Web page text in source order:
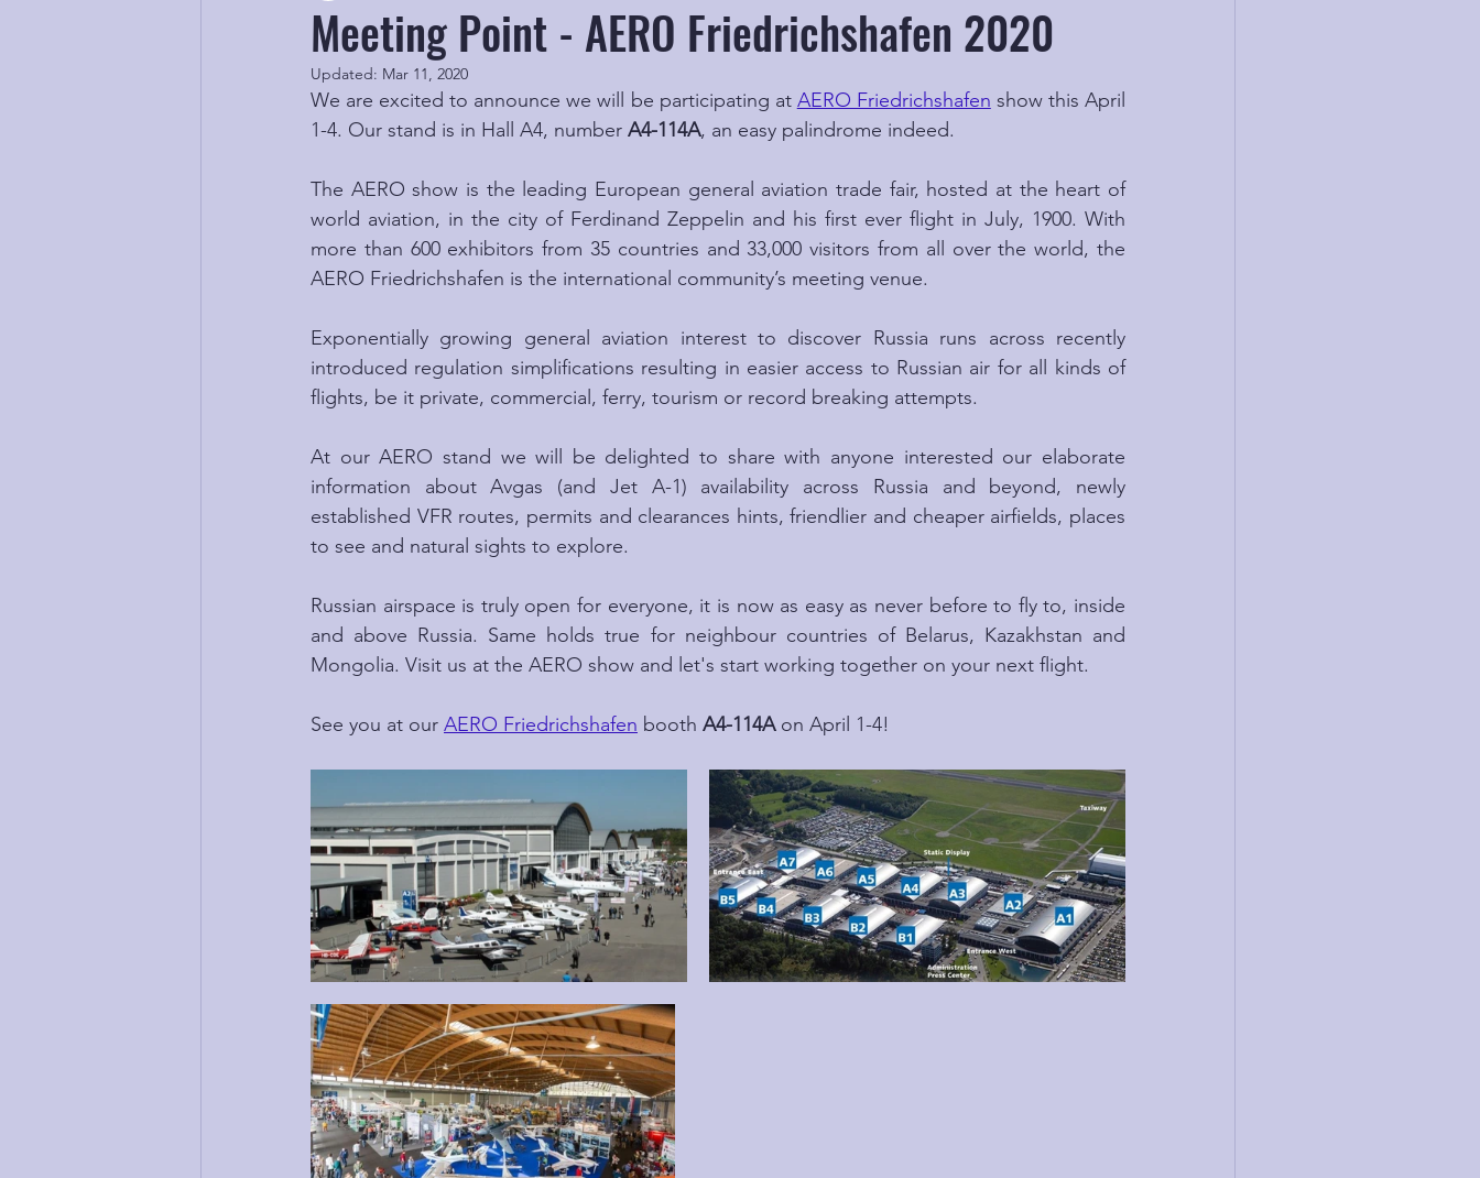
Meeting Point - AERO Friedrichshafen 2020
Updated: Mar 11, 2020
We are excited to announce we will be participating at AERO Friedrichshafen show this April
1-4. Our stand is in Hall A4, number A4-114A, an easy palindrome indeed.
The AERO show is the leading European general aviation trade fair, hosted at the heart of
world aviation, in the city of Ferdinand Zeppelin and his first ever flight in July, 1900. With
more than 600 exhibitors from 35 countries and 33,000 visitors from all over the world, the
AERO Friedrichshafen is the international community’s meeting venue.
Exponentially growing general aviation interest to discover Russia runs across recently
introduced regulation simplifications resulting in easier access to Russian air for all kinds of
flights, be it private, commercial, ferry, tourism or record breaking attempts.
At our AERO stand we will be delighted to share with anyone interested our elaborate
information about Avgas (and Jet A-1) availability across Russia and beyond, newly
established VFR routes, permits and clearances hints, friendlier and cheaper airfields, places
to see and natural sights to explore.
Russian airspace is truly open for everyone, it is now as easy as never before to fly to, inside
and above Russia. Same holds true for neighbour countries of Belarus, Kazakhstan and
Mongolia. Visit us at the AERO show and let's start working together on your next flight.
See you at our AERO Friedrichshafen booth A4-114A on April 1-4!